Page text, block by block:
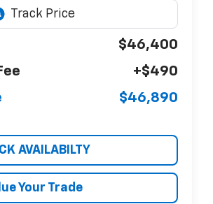
$46,400
+$490
$46,890
AVAILABILTY
Your Trade